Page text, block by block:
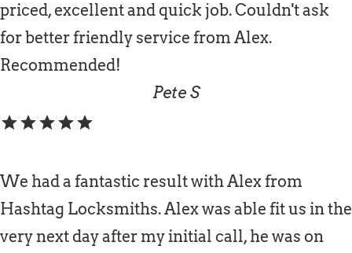
priced, excellent and quick job. Couldn't ask
for better friendly service from Alex.
Recommended!
Pete S
starstarstarstarstar
We had a fantastic result with Alex from
Hashtag Locksmiths. Alex was able fit us in the
very next day after my initial call, he was on